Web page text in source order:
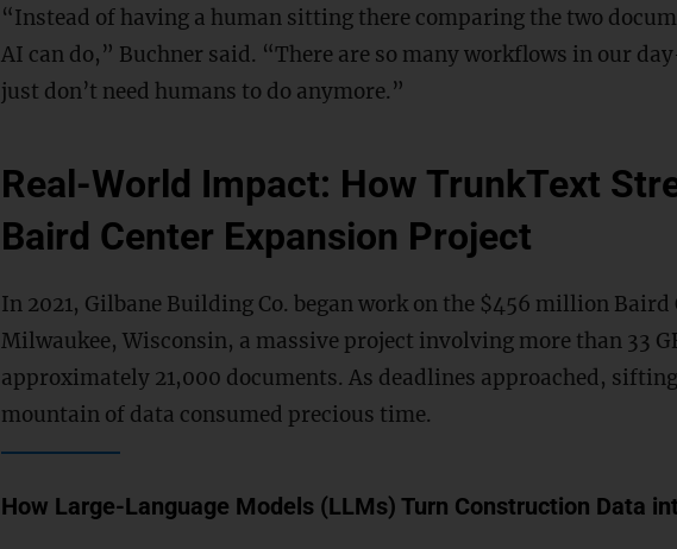
“Instead of having a human sitting there comparing the two
AI can do,” Buchner said. “There are so many workflows in our
just don’t need humans to do anymore.”
Real-World Impact: How TrunkText
Baird Center Expansion Project
In 2021, Gilbane Building Co. began work on the $456 million
Milwaukee, Wisconsin, a massive project involving more than 33
approximately 21,000 documents. As deadlines approached,
mountain of data consumed precious time.
How Large-Language Models (LLMs) Turn Construction Data